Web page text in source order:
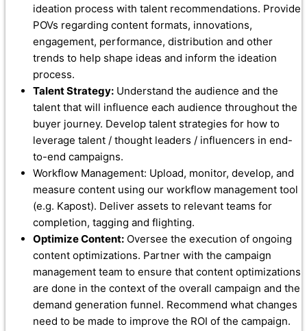
ideation process with talent recommendations. Provide
POVs regarding content formats, innovations,
engagement, performance, distribution and other
trends to help shape ideas and inform the ideation
process.
Talent Strategy: Understand the audience and the
talent that will influence each audience throughout the
buyer journey. Develop talent strategies for how to
leverage talent / thought leaders / influencers in end-
to-end campaigns.
Workflow Management: Upload, monitor, develop, and
measure content using our workflow management tool
(e.g. Kapost). Deliver assets to relevant teams for
completion, tagging and flighting.
Optimize Content: Oversee the execution of ongoing
content optimizations. Partner with the campaign
management team to ensure that content optimizations
are done in the context of the overall campaign and the
demand generation funnel. Recommend what changes
need to be made to improve the ROI of the campaign.